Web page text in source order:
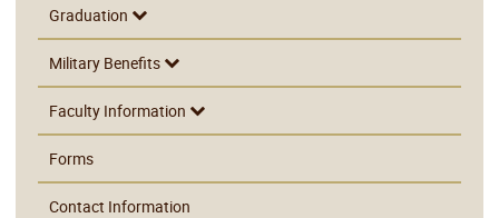
Graduation
Military Benefits
Faculty Information
Forms
Contact Information